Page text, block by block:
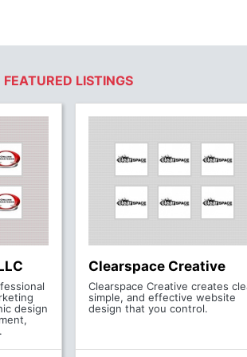
FEATURED LISTINGS
design
Clearspace Creative
Clearspace Creative creates
simple, and effective website
design that you control.